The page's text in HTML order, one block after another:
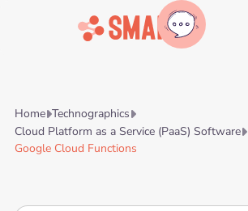
HomeTechnographics
Cloud Platform as a Service (PaaS) Software
Google Cloud Functions